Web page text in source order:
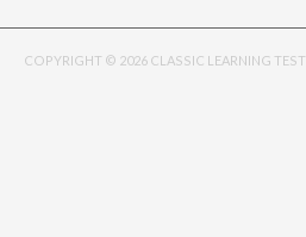
COPYRIGHT © 2026 CLASSIC LEARNING TEST